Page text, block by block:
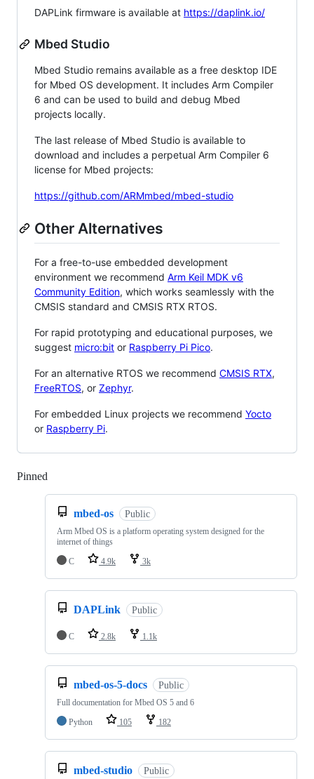
DAPLink firmware is available at https://daplink.io/
Mbed Studio
Mbed Studio remains available as a free desktop IDE
for Mbed OS development. It includes Arm Compiler
6 and can be used to build and debug Mbed
projects locally.
The last release of Mbed Studio is available to
download and includes a perpetual Arm Compiler 6
license for Mbed projects:
https://github.com/ARMmbed/mbed-studio
Other Alternatives
For a free-to-use embedded development
environment we recommend Arm Keil MDK v6
Community Edition, which works seamlessly with the
CMSIS standard and CMSIS RTX RTOS.
For rapid prototyping and educational purposes, we
suggest micro:bit or Raspberry Pi Pico.
For an alternative RTOS we recommend CMSIS RTX,
FreeRTOS, or Zephyr.
For embedded Linux projects we recommend Yocto
or Raspberry Pi.
Pinned
mbed-os Public
Arm Mbed OS is a platform operating system designed for the
internet of things
C
4.9k 3k
DAPLink Public
C 2.8k 1.1k
mbed-os-5-docs Public
Full documentation for Mbed OS 5 and 6
Python
105 182
mbed-studio Public